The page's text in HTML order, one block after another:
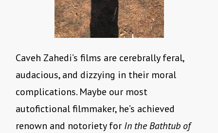
Caveh Zahedi’s films are cerebrally feral,
audacious, and dizzying in their moral
complications. Maybe our most
autofictional filmmaker, he’s achieved
renown and notoriety for In the Bathtub of